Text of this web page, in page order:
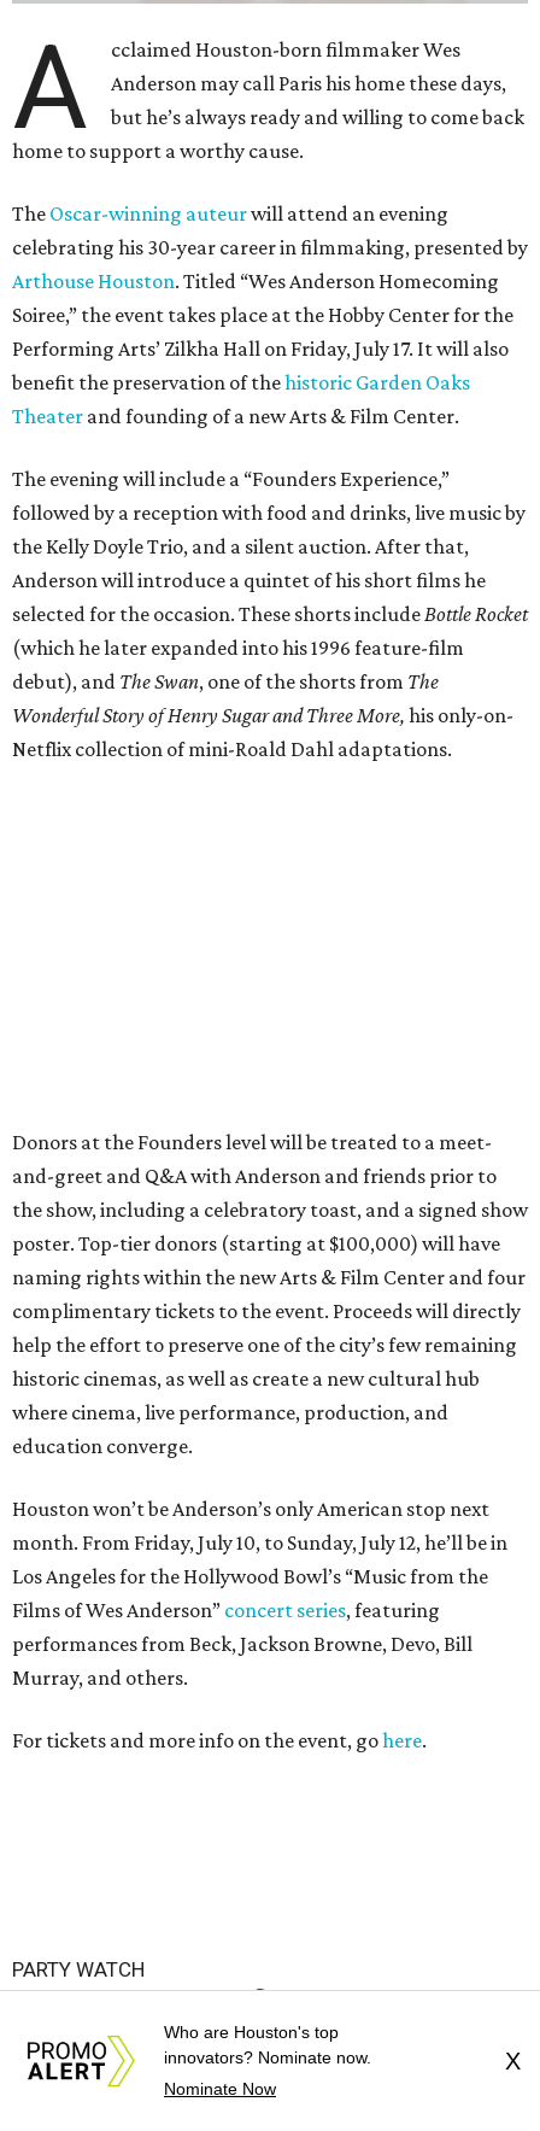
A
cclaimed Houston-born filmmaker Wes
Anderson may call Paris his home these days,
but he’s always ready and willing to come back
home to support a worthy cause.
The Oscar-winning auteurwill attend an evening
celebrating his 30-year career in filmmaking, presented by
Arthouse Houston. Titled “Wes Anderson Homecoming
Soiree,” the event takes place at the Hobby Center for the
Performing Arts’ Zilkha Hall on Friday, July 17. It will also
benefit the preservation of thehistoric Garden Oaks
Theater and founding of a new Arts & Film Center.
The evening will include a “Founders Experience,”
followed by a reception with food and drinks, live music by
the Kelly Doyle Trio, and a silent auction. After that,
Anderson will introduce a quintet of his short films he
selected for the occasion. These shorts includeBottle Rocket
(which he later expanded into his 1996 feature-film
debut), and The Swan, one of the shorts from The
Wonderful Story of Henry Sugar and Three More, his only-on-
Netflix collection of mini-Roald Dahl adaptations.
Donors at the Founders level will be treated to a meet-
and-greet and Q&A with Anderson and friends prior to
the show, including a celebratory toast, and a signed show
poster. Top-tier donors (starting at $100,000) will have
naming rights within the new Arts & Film Center and four
complimentary tickets to the event. Proceeds will directly
help the effort to preserve one of the city’s few remaining
historic cinemas, as well as create a new cultural hub
where cinema, live performance, production, and
education converge.
Houston won’t be Anderson’s only American stop next
month. From Friday, July 10, to Sunday, July 12, he’ll be in
Los Angeles for the Hollywood Bowl’s “Music from the
Films of Wes Anderson” concert series, featuring
performances from Beck, Jackson Browne, Devo, Bill
Murray, and others.
For tickets and more info on the event, gohere.
PARTY WATCH
Houston nonprofit tees up
tournament season with lively
launch party
Who are Houston's top
innovators? Nominate now.
Nominate Now
X